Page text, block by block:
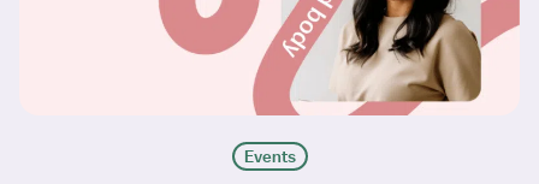
Events